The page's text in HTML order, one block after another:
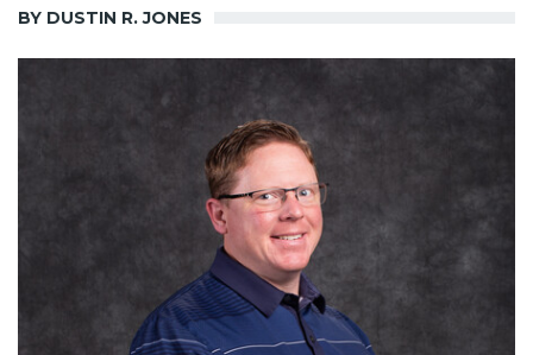
program for Adventist Health International, facilitating
countries around the world. His work as an Emmy-
million dollars in financial support for Hopital Adventiste
d’Haiti, a mission hospital in Port-au-Prince, following
the earthquake in 2010. Mr. Jones has authored two
A Century of CaringandBroadening the Vision ,
and has created two video series on Youtube,
In His Footsteps. He holds bachelor’s
degrees in public relations and journalism, and a
master’s degree in administration and leadership. Mr.
Jones and his wife, Heidi, moved from Kalispell,
Montana to Spokane in 2020 and have two young boys.
BY DUSTIN R. JONES